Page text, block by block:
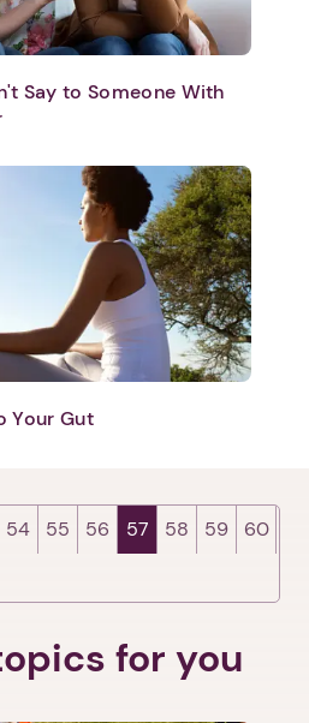
app icon.
Next
Say to Someone With
Your Gut
54 55 56 57 58 59
60
for you